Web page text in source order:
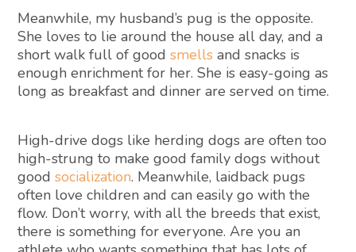
Meanwhile, my husband’s pug is the opposite.
She loves to lie around the house all day, and a
short walk full of good smells and snacks is
enough enrichment for her. She is easy-going as
long as breakfast and dinner are served on time.
High-drive dogs like herding dogs are often too
high-strung to make good family dogs without
good socialization. Meanwhile, laidback pugs
often love children and can easily go with the
flow. Don’t worry, with all the breeds that exist,
there is something for everyone. Are you an